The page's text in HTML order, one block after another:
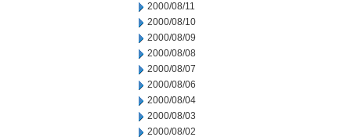
2000/08/11
2000/08/10
2000/08/09
2000/08/08
2000/08/07
2000/08/06
2000/08/04
2000/08/03
2000/08/02